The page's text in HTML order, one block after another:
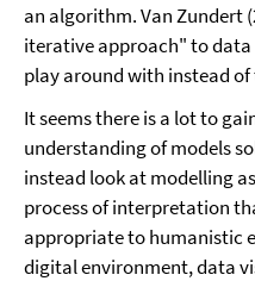
an algorithm. Van Zundert
iterative approach" to data
play around with instead
It seems there is a lot to
understanding of models
instead look at modelling
process of interpretation
appropriate to humanistic
digital environment, data